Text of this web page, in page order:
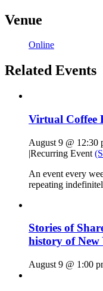
Venue
Online
Related Events
Virtual Coffee
August 9 @ 12:30
|Recurring Event
An event every
repeating
Stories of
history of New
August 9 @ 1:00